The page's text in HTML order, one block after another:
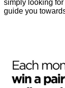
simply looking
guide you